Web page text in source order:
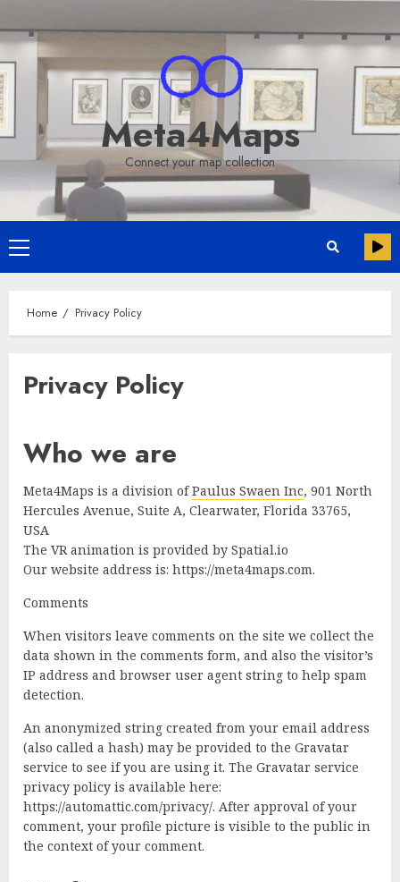
to
content
Meta4Maps
Connect your map collection
Primary
Menu
Home Privacy Policy
Privacy Policy
Who we are
Meta4Maps is a division ofPaulus Swaen Inc, 901 North
Hercules Avenue, Suite A, Clearwater, Florida 33765,
USA
The VR animation is provided by Spatial.io
Our website address is: https://meta4maps.com.
Comments
When visitors leave comments on the site we collect the
data shown in the comments form, and also the visitor’s
IP address and browser user agent string to help spam
detection.
An anonymized string created from your email address
(also called a hash) may be provided to the Gravatar
service to see if you are using it. The Gravatar service
privacy policy is available here:
https://automattic.com/privacy/. After approval of your
comment, your profile picture is visible to the public in
the context of your comment.